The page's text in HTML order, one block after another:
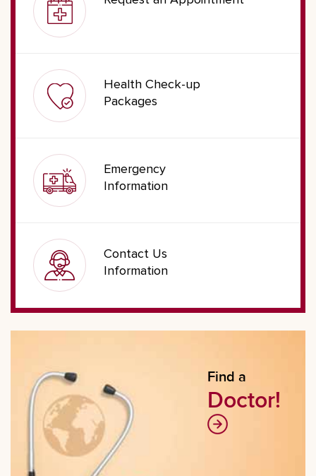
Health Check-up
Packages
Emergency
Information
Contact Us
Information
Find a
Doctor!